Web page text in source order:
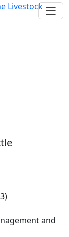
Livestock
and